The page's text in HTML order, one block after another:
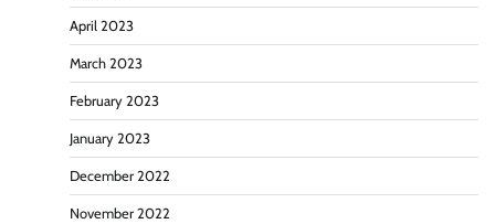
April 2023
March 2023
February 2023
January 2023
December 2022
November 2022